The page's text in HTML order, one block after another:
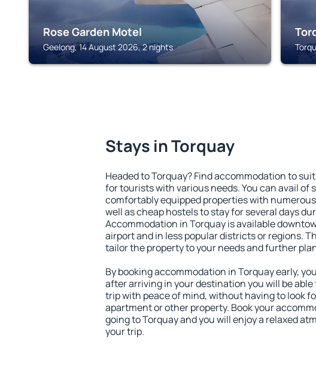
Rose Garden Motel
Geelong, 14 August 2026, 2 nights
Stays in Torquay
Headed to Torquay? Find accommodation to
for tourists with various needs. You can avail of
comfortably equipped properties with
well as cheap hostels to stay for several days
Accommodation in Torquay is available
airport and in less popular districts or regions.
tailor the property to your needs and further
By booking accommodation in Torquay early,
after arriving in your destination you will be
trip with peace of mind, without having to look
apartment or other property. Book your
going to Torquay and you will enjoy a relaxed
your trip.